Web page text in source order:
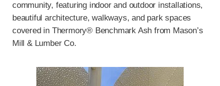
community, featuring indoor and outdoor installations,
beautiful architecture, walkways, and park spaces
covered in Thermory® Benchmark Ash from Mason’s
Mill & Lumber Co.